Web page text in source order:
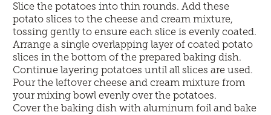
Slice the potatoes into thin rounds. Add these
potato slices to the cheese and cream mixture,
tossing gently to ensure each slice is evenly coated.
Arrange a single overlapping layer of coated potato
slices in the bottom of the prepared baking dish.
Continue layering potatoes until all slices are used.
Pour the leftover cheese and cream mixture from
your mixing bowl evenly over the potatoes.
Cover the baking dish with aluminum foil and bake